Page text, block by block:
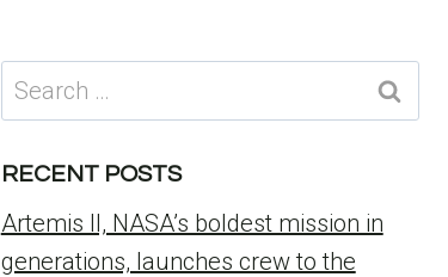
Search
for:
RECENT POSTS
Artemis II, NASA’s boldest mission in
generations, launches crew to the